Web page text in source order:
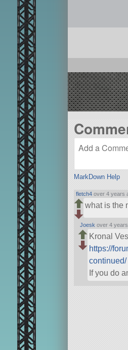
MarkDown Help
fletch4 over 4 years
what is the
Joesk over 4
Kronal
https://
continued/
If you do